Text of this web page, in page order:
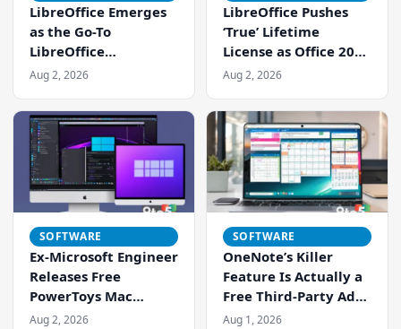
LibreOffice Emerges
as the Go-To
LibreOffice
Alternative as
Support Ends
Aug 2, 2026
LibreOffice Pushes
‘True’ Lifetime
License as Office 2021
Support Ends
Aug 2, 2026
SOFTWARE
Ex-Microsoft Engineer
Releases Free
PowerToys Mac
Version, Cross-
Aug 2, 2026
SOFTWARE
OneNote’s Killer
Feature Is Actually a
Free Third-Party Add-
In Called Onetastic
Aug 1, 2026